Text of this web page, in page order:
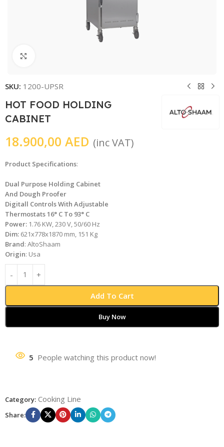
SKU: 1200-UPSR
HOT FOOD HOLDING
CABINET
18.900,00 AED (inc VAT)
Product Specifications:
Dual Purpose Holding Cabinet
And Dough Proofer
Digitall Controls With Adjustable
Thermostats 16° C To 93° C
Power: 1.76 KW, 230 V, 50/60 Hz
Dim: 621x778x1870 mm, 151 Kg
Brand: AltoShaam
Origin: Usa
Add To Cart
Buy Now
5 People watching this product now!
Category: Cooking Line
Share: